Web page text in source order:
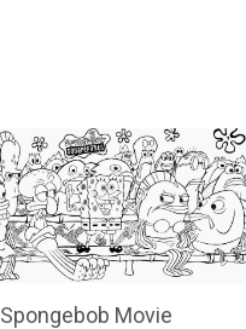
Spongebob Movie